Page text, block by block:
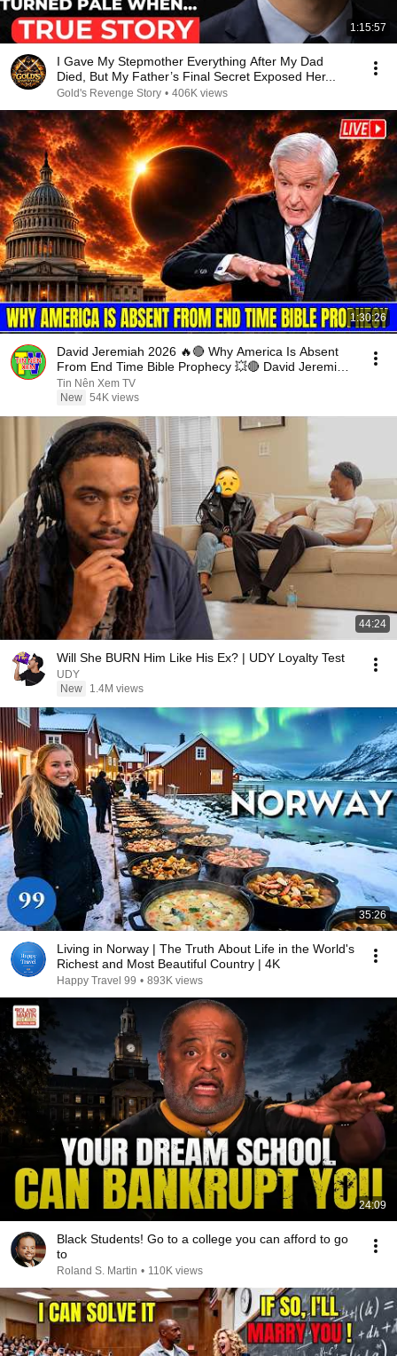
1:15:57
I Gave My Stepmother Everything After My Dad
Died, But My Father’s Final Secret Exposed Her...
Gold's Revenge Story • 406K views
1:30:26
David Jeremiah 2026 🔥🔴 Why America Is Absent
From End Time Bible Prophecy 💥🔴 David Jeremiah
Sermons
Tin Nên Xem TV
New 54K views
44:24
Will She BURN Him Like His Ex? | UDY Loyalty Test
UDY
New
1.4M views
35:26
Living in Norway | The Truth About Life in the World's
Richest and Most Beautiful Country | 4K
Happy Travel 99 • 893K views
24:09
Black Students! Go to a college you can afford to go
to
Roland S. Martin • 110K views